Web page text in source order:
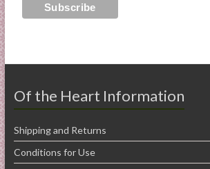
Of the Heart Information
Shipping and Returns
Conditions for Use